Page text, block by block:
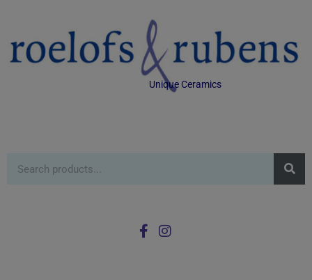
Unique Ceramics